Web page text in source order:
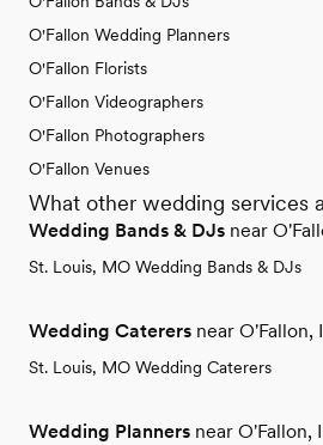
O'Fallon Wedding Planners
O'Fallon Florists
O'Fallon Videographers
O'Fallon Photographers
O'Fallon Venues
What other wedding services
Wedding Bands & DJs near
St. Louis, MO Wedding Bands & DJs
Wedding Caterers near O'Fallon,
St. Louis, MO Wedding Caterers
Wedding Planners near O'Fallon,